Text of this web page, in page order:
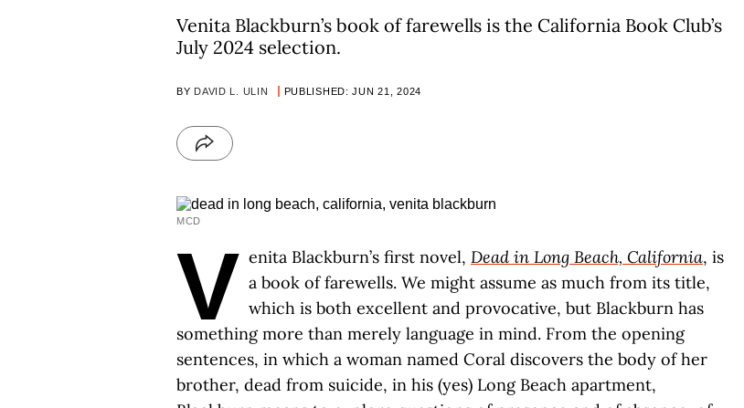
Venita Blackburn’s book of farewells is the California Book Club’s
July 2024 selection.
BY DAVID L. ULIN PUBLISHED: JUN 21, 2024
MCD
V enita Blackburn’s first novel, Dead in Long Beach, California, is
a book of farewells. We might assume as much from its title,
which is both excellent and provocative, but Blackburn has
something more than merely language in mind. From the opening
sentences, in which a woman named Coral discovers the body of her
brother, dead from suicide, in his (yes) Long Beach apartment,